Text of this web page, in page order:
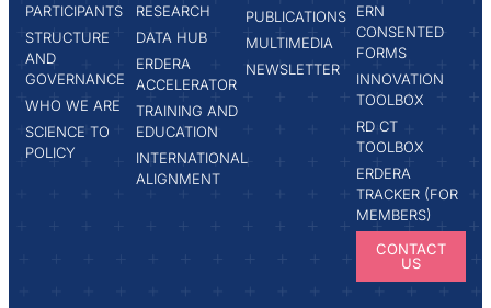
PARTICIPANTS
STRUCTURE
AND
GOVERNANCE
WHO WE ARE
SCIENCE TO
POLICY
RESEARCH
DATA HUB
ERDERA
ACCELERATOR
TRAINING AND
EDUCATION
INTERNATIONAL
ALIGNMENT
PUBLICATIONS
MULTIMEDIA
NEWSLETTER
ERN
CONSENTED
FORMS
INNOVATION
TOOLBOX
RD CT
TOOLBOX
ERDERA
TRACKER (FOR
MEMBERS)
CONTACT
US